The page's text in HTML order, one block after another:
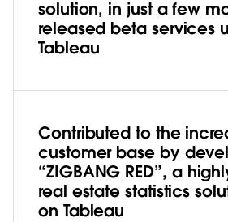
solution, in just a few
released beta services
Tableau
Contributed to the
customer base by
“ZIGBANG RED”, a
real estate statistics
on Tableau